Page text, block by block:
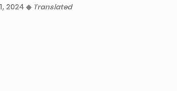
2024 ◆ Translated